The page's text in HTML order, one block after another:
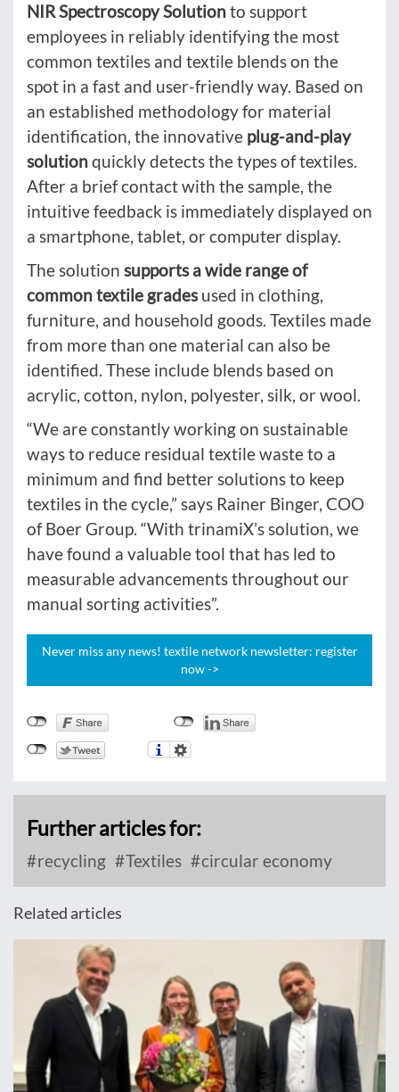
NIR Spectroscopy Solutionto support
employees in reliably identifying the most
common textiles and textile blends on the
spot in a fast and user-friendly way. Based on
an established methodology for material
identification, the innovative plug-and-play
solutionquickly detects the types of textiles.
After a brief contact with the sample, the
intuitive feedback is immediately displayed on
a smartphone, tablet, or computer display.
The solution supports a wide range of
common textile gradesused in clothing,
furniture, and household goods. Textiles made
from more than one material can also be
identified. These include blends based on
acrylic, cotton, nylon, polyester, silk, or wool.
“We are constantly working on sustainable
ways to reduce residual textile waste to a
minimum and find better solutions to keep
textiles in the cycle,” says Rainer Binger, COO
of Boer Group. “With trinamiX’s solution, we
have found a valuable tool that has led to
measurable advancements throughout our
manual sorting activities”.
Never miss any news! textile network newsletter: register
now ->
Further articles for:
recycling Textiles circular economy
Related articles